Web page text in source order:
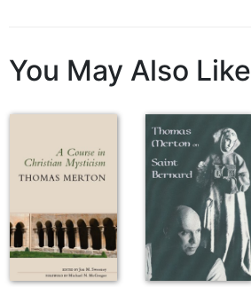
of
Saint
Rules
Lectio
Monastic
Studies
Monastic
You May Also Like